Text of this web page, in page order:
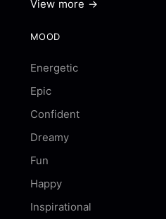
View more →
MOOD
Energetic
Epic
Confident
Dreamy
Fun
Happy
Inspirational